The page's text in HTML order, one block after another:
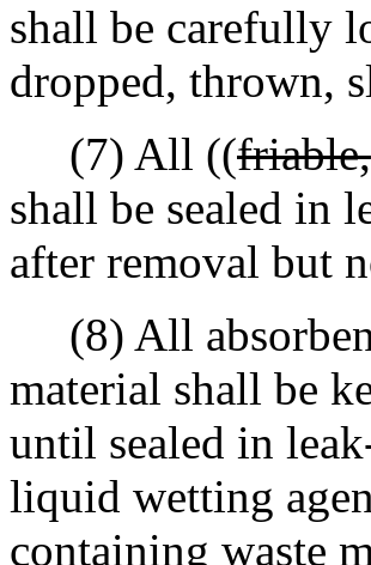
shall be carefully
dropped, thrown,
(7) All ((friable,
shall be sealed in
after removal but
(8) All
material shall be
until sealed in
liquid wetting
containing waste